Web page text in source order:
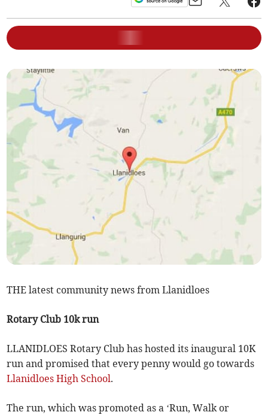
THE latest community news from Llanidloes
Rotary Club 10k run
LLANIDLOES Rotary Club has hosted its inaugural 10K
run and promised that every penny would go towards
Llanidloes High School.
The run, which was promoted as a ‘Run, Walk or